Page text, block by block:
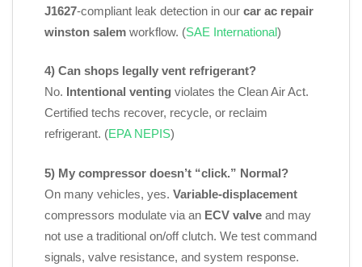
J1627‑compliant leak detection in our car ac repair
winston salem workflow. (SAE International)
4) Can shops legally vent refrigerant?
No. Intentional venting violates the Clean Air Act.
Certified techs recover, recycle, or reclaim
refrigerant. (EPA NEPIS)
5) My compressor doesn’t “click.” Normal?
On many vehicles, yes. Variable‑displacement
compressors modulate via an ECV valve and may
not use a traditional on/off clutch. We test command
signals, valve resistance, and system response.